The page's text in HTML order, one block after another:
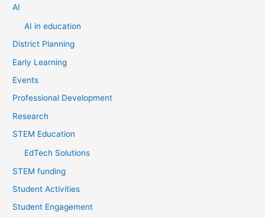
h
o
AI
AI in education
District Planning
Early Learning
Events
Professional Development
Research
STEM Education
EdTech Solutions
STEM funding
Student Activities
Student Engagement